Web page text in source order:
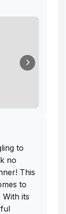
to
no
This
to
its